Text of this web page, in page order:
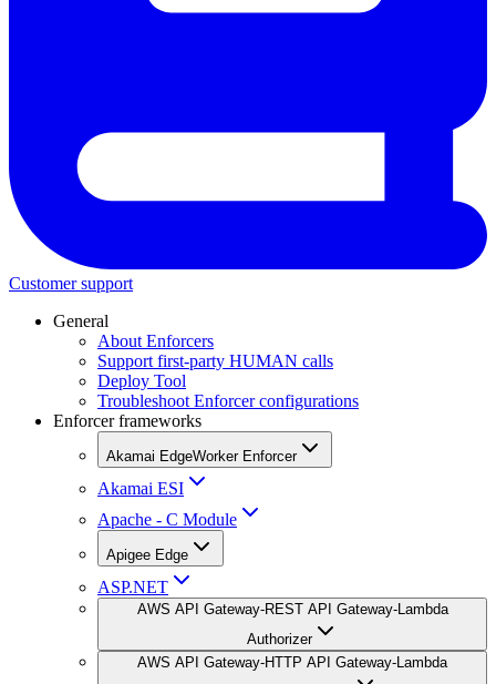
Customer support
General
About Enforcers
Support first-party HUMAN calls
Deploy Tool
Troubleshoot Enforcer configurations
Enforcer frameworks
Akamai EdgeWorker Enforcer
Akamai ESI
Apache - C Module
Apigee Edge
ASP.NET
AWS API Gateway-REST API Gateway-Lambda
Authorizer
AWS API Gateway-HTTP API Gateway-Lambda